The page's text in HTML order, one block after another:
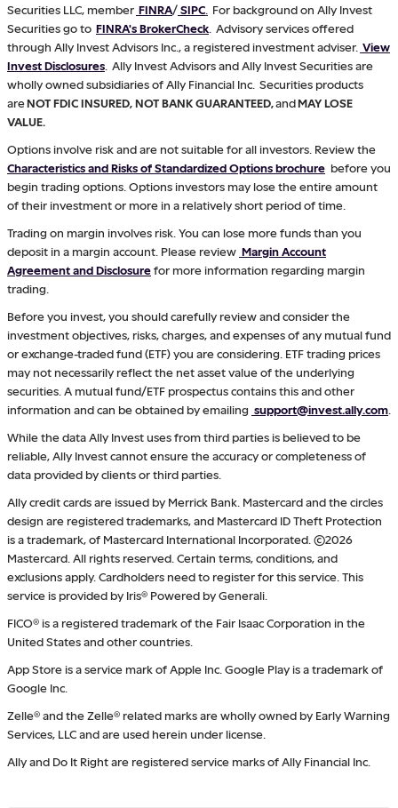
Securities LLC, member FINRA/SIPC For background on Ally Invest
Securities go to FINRA's BrokerCheck . Advisory services offered
through Ally Invest Advisors Inc., a registered investment adviser. View
Invest Disclosures . Ally Invest Advisors and Ally Invest Securities are
wholly owned subsidiaries of Ally Financial Inc. Securities products
areNOT FDIC INSURED, NOT BANK GUARANTEED,andMAY LOSE
VALUE.
Options involve risk and are not suitable for all investors. Review the
Characteristics and Risks of Standardized Options brochure before you
begin trading options. Options investors may lose the entire amount
of their investment or more in a relatively short period of time.
Trading on margin involves risk. You can lose more funds than you
deposit in a margin account. Please review Margin Account
Agreement and Disclosurefor more information regarding margin
trading.
Before you invest, you should carefully review and consider the
investment objectives, risks, charges, and expenses of any mutual fund
or exchange-traded fund (ETF) you are considering. ETF trading prices
may not necessarily reflect the net asset value of the underlying
securities. A mutual fund/ETF prospectus contains this and other
information and can be obtained by emailing support@invest.ally.com
While the data Ally Invest uses from third parties is believed to be
reliable, Ally Invest cannot ensure the accuracy or completeness of
data provided by clients or third parties.
Ally credit cards are issued by Merrick Bank. Mastercard and the circles
design are registered trademarks, and Mastercard ID Theft Protection
is a trademark, of Mastercard International Incorporated. ©2026
Mastercard. All rights reserved. Certain terms, conditions, and
exclusions apply. Cardholders need to register for this service. This
service is provided by Iris® Powered by Generali.
FICO® is a registered trademark of the Fair Isaac Corporation in the
United States and other countries.
App Store is a service mark of Apple Inc. Google Play is a trademark of
Google Inc.
Zelle® and the Zelle® related marks are wholly owned by Early Warning
Services, LLC and are used herein under license.
Ally and Do It Right are registered service marks of Ally Financial Inc.